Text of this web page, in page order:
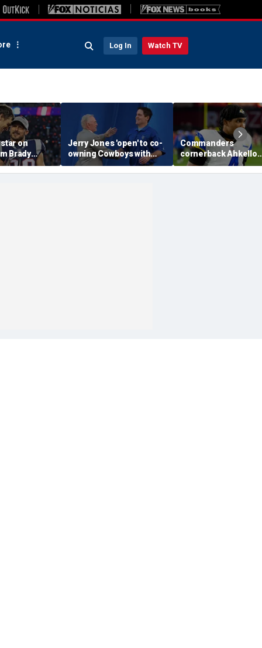
Log In Watch TV
on
Brady
HOF
Jerry Jones 'open' to co-
owning Cowboys with
Mark Cuban: 'All the
respect in the world for
Commanders
cornerback Ahkello
Witherspoon retires
from football at 31